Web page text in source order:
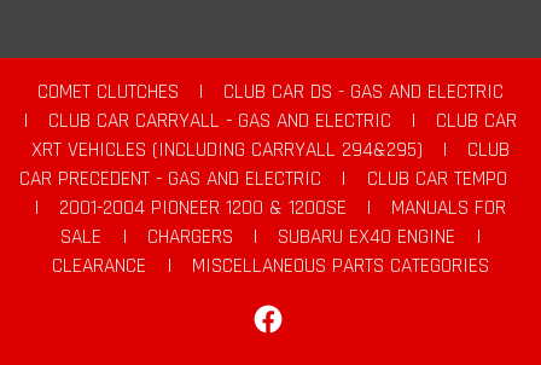
COMET CLUTCHES |
CLUB CAR DS - GAS AND ELECTRIC
|
CLUB CAR CARRYALL - GAS AND ELECTRIC |
CLUB CAR
XRT VEHICLES (INCLUDING CARRYALL 294&295)
|
CLUB
CAR PRECEDENT - GAS AND ELECTRIC
|
CLUB CAR TEMPO
|
2001-2004 PIONEER 1200 & 1200SE |
MANUALS FOR
SALE
| CHARGERS | SUBARU EX40 ENGINE
|
CLEARANCE
|
MISCELLANEOUS PARTS CATEGORIES